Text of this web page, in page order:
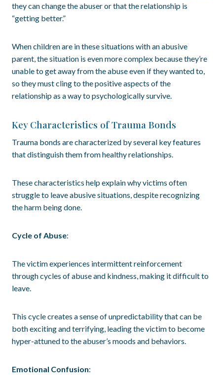
they can change the abuser or that the relationship is
“getting better.”
When children are in these situations with an abusive
parent, the situation is even more complex because they’re
unable to get away from the abuse even if they wanted to,
so they must cling to the positive aspects of the
relationship as a way to psychologically survive.
Key Characteristics of Trauma Bonds
Trauma bonds are characterized by several key features
that distinguish them from healthy relationships.
These characteristics help explain why victims often
struggle to leave abusive situations, despite recognizing
the harm being done.
Cycle of Abuse:
The victim experiences intermittent reinforcement
through cycles of abuse and kindness, making it difficult to
leave.
This cycle creates a sense of unpredictability that can be
both exciting and terrifying, leading the victim to become
hyper-attuned to the abuser’s moods and behaviors.
Emotional Confusion: